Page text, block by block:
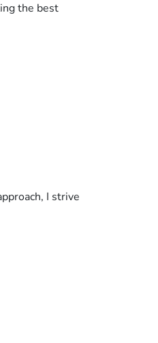
the best
I strive